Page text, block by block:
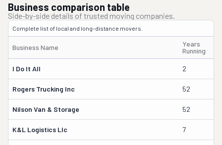
Business comparison table
Side-by-side details of trusted moving companies.
Complete list of local and long-distance movers.
Business Name
Years
Running
I Do It All 2
Rogers Trucking Inc 52
Nilson Van & Storage 52
K&l Logistics Llc 7